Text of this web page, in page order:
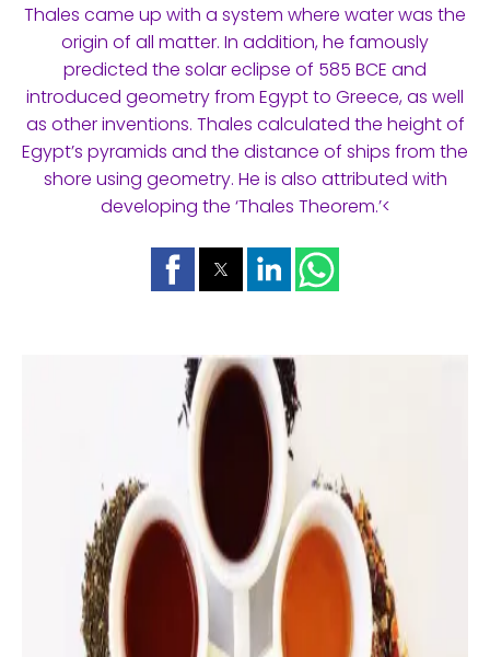
Thales came up with a system where water was the
origin of all matter. In addition, he famously
predicted the solar eclipse of 585 BCE and
introduced geometry from Egypt to Greece, as well
as other inventions. Thales calculated the height of
Egypt’s pyramids and the distance of ships from the
shore using geometry. He is also attributed with
developing the ‘Thales Theorem.’<